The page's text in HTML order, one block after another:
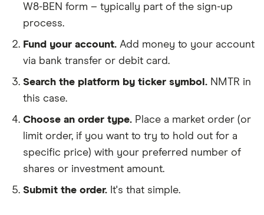
W8-BEN form – typically part of the sign-up
process.
Fund your account. Add money to your account
via bank transfer or debit card.
Search the platform by ticker symbol. NMTR in
this case.
Choose an order type. Place a market order (or
limit order, if you want to try to hold out for a
specific price) with your preferred number of
shares or investment amount.
Submit the order. It's that simple.